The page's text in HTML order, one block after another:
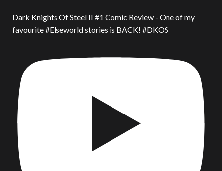
Dark Knights Of Steel II #1 Comic Review - One of my
favourite #Elseworld stories is BACK! #DKOS